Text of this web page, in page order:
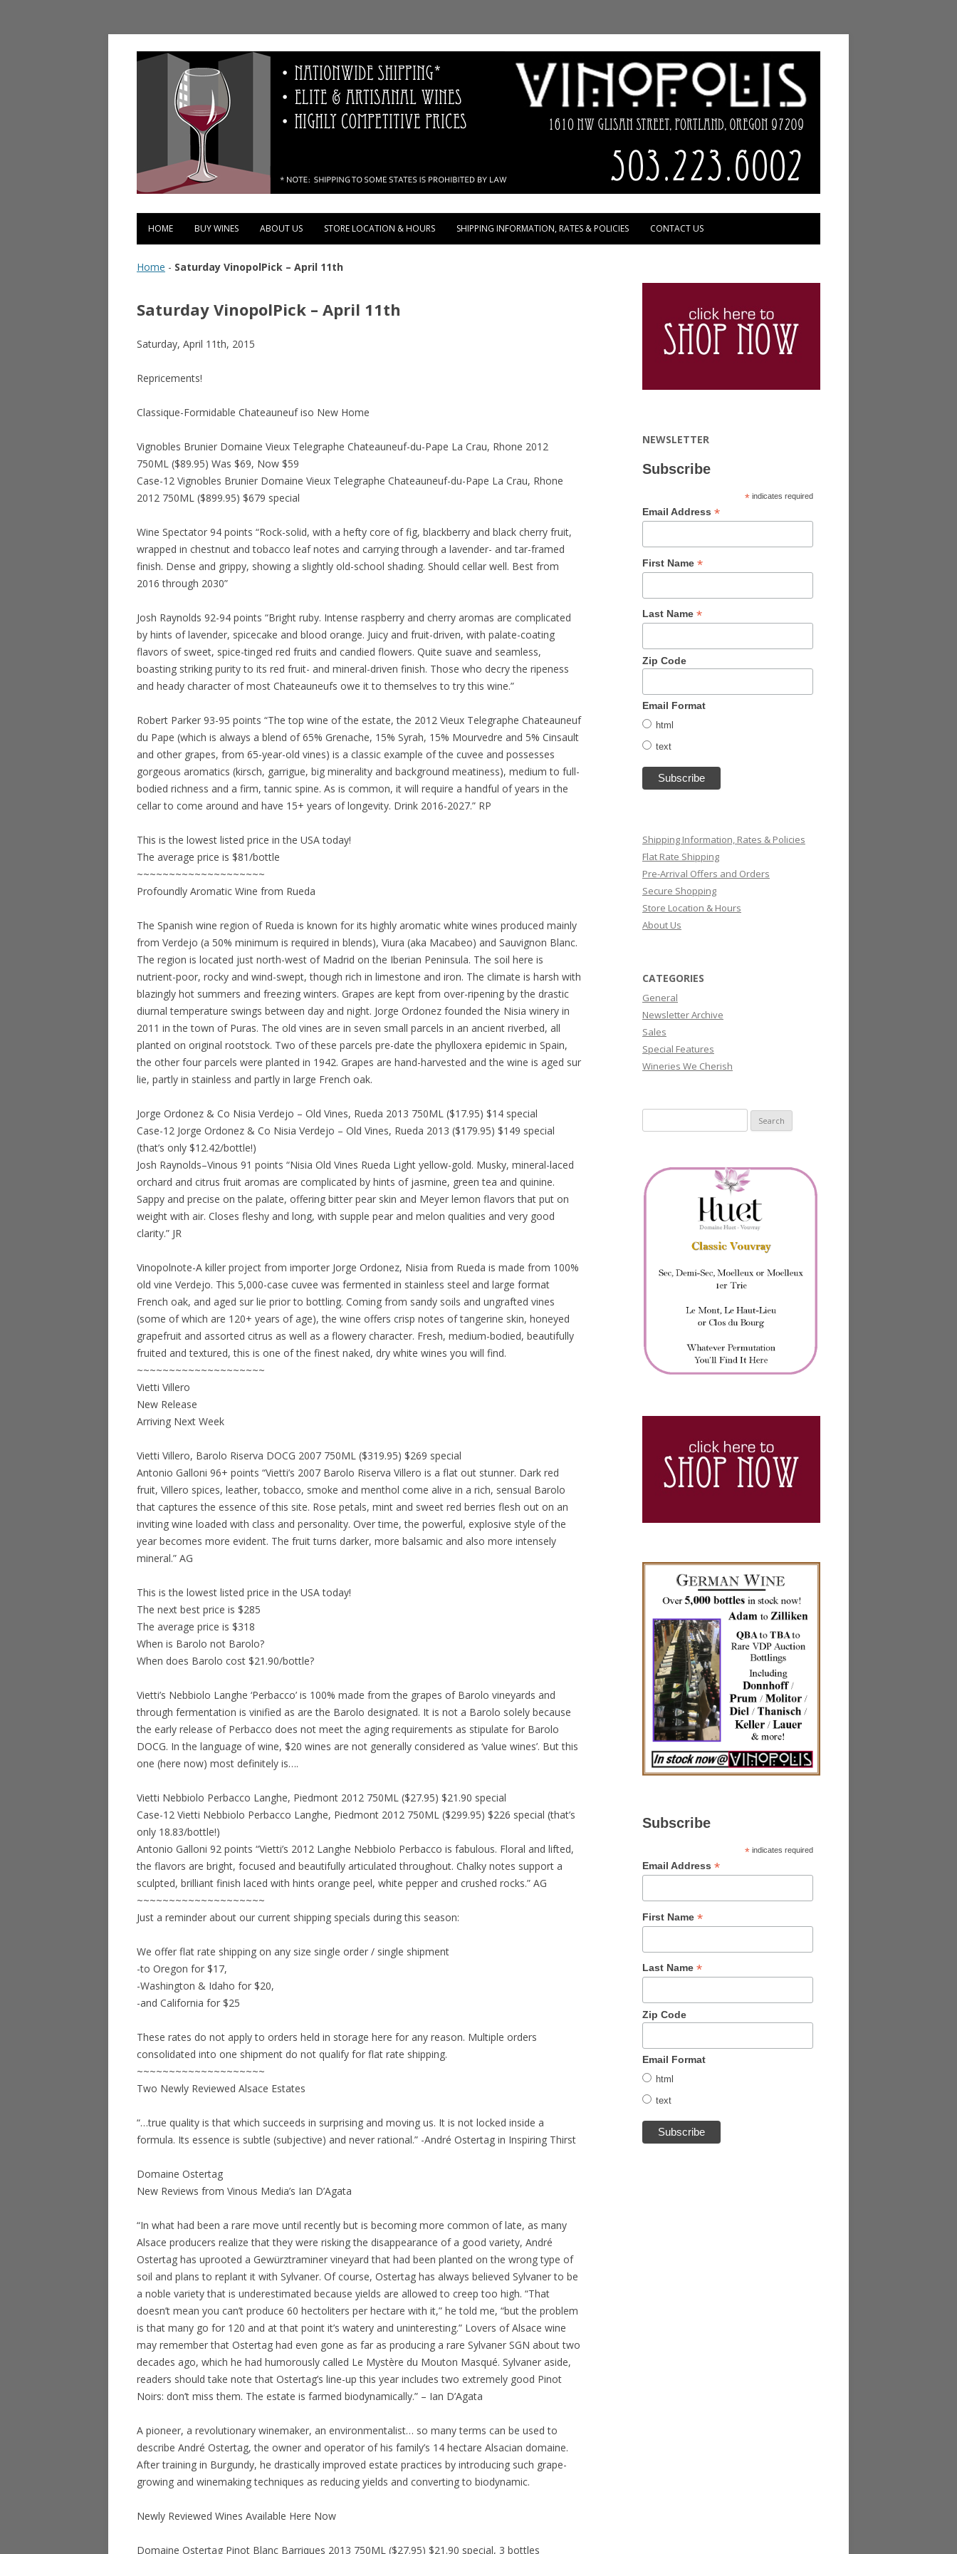
Vinopolis Wine Shop
Skip to content
HOME BUY WINES ABOUT US STORE LOCATION & HOURS SHIPPING INFORMATION, RATES & POLICIES CONTACT US
Home - Saturday VinopolPick – April 11th
Saturday VinopolPick – April 11th
Saturday, April 11th, 2015
Repricements!
Classique-Formidable Chateauneuf iso New Home
Vignobles Brunier Domaine Vieux Telegraphe Chateauneuf-du-Pape La Crau, Rhone 2012
750ML ($89.95) Was $69, Now $59
Case-12 Vignobles Brunier Domaine Vieux Telegraphe Chateauneuf-du-Pape La Crau, Rhone
2012 750ML ($899.95) $679 special
Wine Spectator 94 points “Rock-solid, with a hefty core of fig, blackberry and black cherry fruit,
wrapped in chestnut and tobacco leaf notes and carrying through a lavender- and tar-framed
finish. Dense and grippy, showing a slightly old-school shading. Should cellar well. Best from
2016 through 2030”
Josh Raynolds 92-94 points “Bright ruby. Intense raspberry and cherry aromas are complicated
by hints of lavender, spicecake and blood orange. Juicy and fruit-driven, with palate-coating
flavors of sweet, spice-tinged red fruits and candied flowers. Quite suave and seamless,
boasting striking purity to its red fruit- and mineral-driven finish. Those who decry the ripeness
and heady character of most Chateauneufs owe it to themselves to try this wine.”
Robert Parker 93-95 points “The top wine of the estate, the 2012 Vieux Telegraphe Chateauneuf
du Pape (which is always a blend of 65% Grenache, 15% Syrah, 15% Mourvedre and 5% Cinsault
and other grapes, from 65-year-old vines) is a classic example of the cuvee and possesses
gorgeous aromatics (kirsch, garrigue, big minerality and background meatiness), medium to full-
bodied richness and a firm, tannic spine. As is common, it will require a handful of years in the
cellar to come around and have 15+ years of longevity. Drink 2016-2027.” RP
This is the lowest listed price in the USA today!
The average price is $81/bottle
~~~~~~~~~~~~~~~~~~~~
Profoundly Aromatic Wine from Rueda
The Spanish wine region of Rueda is known for its highly aromatic white wines produced mainly
from Verdejo (a 50% minimum is required in blends), Viura (aka Macabeo) and Sauvignon Blanc.
The region is located just north-west of Madrid on the Iberian Peninsula. The soil here is
nutrient-poor, rocky and wind-swept, though rich in limestone and iron. The climate is harsh with
blazingly hot summers and freezing winters. Grapes are kept from over-ripening by the drastic
diurnal temperature swings between day and night. Jorge Ordonez founded the Nisia winery in
2011 in the town of Puras. The old vines are in seven small parcels in an ancient riverbed, all
planted on original rootstock. Two of these parcels pre-date the phylloxera epidemic in Spain,
the other four parcels were planted in 1942. Grapes are hand-harvested and the wine is aged sur
lie, partly in stainless and partly in large French oak.
Jorge Ordonez & Co Nisia Verdejo – Old Vines, Rueda 2013 750ML ($17.95) $14 special
Case-12 Jorge Ordonez & Co Nisia Verdejo – Old Vines, Rueda 2013 ($179.95) $149 special
(that’s only $12.42/bottle!)
Josh Raynolds–Vinous 91 points “Nisia Old Vines Rueda Light yellow-gold. Musky, mineral-laced
orchard and citrus fruit aromas are complicated by hints of jasmine, green tea and quinine.
Sappy and precise on the palate, offering bitter pear skin and Meyer lemon flavors that put on
weight with air. Closes fleshy and long, with supple pear and melon qualities and very good
clarity.” JR
Vinopolnote-A killer project from importer Jorge Ordonez, Nisia from Rueda is made from 100%
old vine Verdejo. This 5,000-case cuvee was fermented in stainless steel and large format
French oak, and aged sur lie prior to bottling. Coming from sandy soils and ungrafted vines
(some of which are 120+ years of age), the wine offers crisp notes of tangerine skin, honeyed
grapefruit and assorted citrus as well as a flowery character. Fresh, medium-bodied, beautifully
fruited and textured, this is one of the finest naked, dry white wines you will find.
~~~~~~~~~~~~~~~~~~~~
Vietti Villero
New Release
Arriving Next Week
Vietti Villero, Barolo Riserva DOCG 2007 750ML ($319.95) $269 special
Antonio Galloni 96+ points “Vietti’s 2007 Barolo Riserva Villero is a flat out stunner. Dark red
fruit, Villero spices, leather, tobacco, smoke and menthol come alive in a rich, sensual Barolo
that captures the essence of this site. Rose petals, mint and sweet red berries flesh out on an
inviting wine loaded with class and personality. Over time, the powerful, explosive style of the
year becomes more evident. The fruit turns darker, more balsamic and also more intensely
mineral.” AG
This is the lowest listed price in the USA today!
The next best price is $285
The average price is $318
When is Barolo not Barolo?
When does Barolo cost $21.90/bottle?
Vietti’s Nebbiolo Langhe ‘Perbacco’ is 100% made from the grapes of Barolo vineyards and
through fermentation is vinified as are the Barolo designated. It is not a Barolo solely because
the early release of Perbacco does not meet the aging requirements as stipulate for Barolo
DOCG. In the language of wine, $20 wines are not generally considered as ‘value wines’. But this
one (here now) most definitely is….
Vietti Nebbiolo Perbacco Langhe, Piedmont 2012 750ML ($27.95) $21.90 special
Case-12 Vietti Nebbiolo Perbacco Langhe, Piedmont 2012 750ML ($299.95) $226 special (that’s
only 18.83/bottle!)
Antonio Galloni 92 points “Vietti’s 2012 Langhe Nebbiolo Perbacco is fabulous. Floral and lifted,
the flavors are bright, focused and beautifully articulated throughout. Chalky notes support a
sculpted, brilliant finish laced with hints orange peel, white pepper and crushed rocks.” AG
~~~~~~~~~~~~~~~~~~~~
Just a reminder about our current shipping specials during this season:
We offer flat rate shipping on any size single order / single shipment
-to Oregon for $17,
-Washington & Idaho for $20,
-and California for $25
These rates do not apply to orders held in storage here for any reason. Multiple orders
consolidated into one shipment do not qualify for flat rate shipping.
~~~~~~~~~~~~~~~~~~~~
Two Newly Reviewed Alsace Estates
“…true quality is that which succeeds in surprising and moving us. It is not locked inside a
formula. Its essence is subtle (subjective) and never rational.” -André Ostertag in Inspiring Thirst
Domaine Ostertag
New Reviews from Vinous Media’s Ian D’Agata
“In what had been a rare move until recently but is becoming more common of late, as many
Alsace producers realize that they were risking the disappearance of a good variety, André
Ostertag has uprooted a Gewürztraminer vineyard that had been planted on the wrong type of
soil and plans to replant it with Sylvaner. Of course, Ostertag has always believed Sylvaner to be
a noble variety that is underestimated because yields are allowed to creep too high. “That
doesn’t mean you can’t produce 60 hectoliters per hectare with it,” he told me, “but the problem
is that many go for 120 and at that point it’s watery and uninteresting.” Lovers of Alsace wine
may remember that Ostertag had even gone as far as producing a rare Sylvaner SGN about two
decades ago, which he had humorously called Le Mystère du Mouton Masqué. Sylvaner aside,
readers should take note that Ostertag’s line-up this year includes two extremely good Pinot
Noirs: don’t miss them. The estate is farmed biodynamically.” – Ian D’Agata
A pioneer, a revolutionary winemaker, an environmentalist… so many terms can be used to
describe André Ostertag, the owner and operator of his family’s 14 hectare Alsacian domaine.
After training in Burgundy, he drastically improved estate practices by introducing such grape-
growing and winemaking techniques as reducing yields and converting to biodynamic.
Newly Reviewed Wines Available Here Now
Domaine Ostertag Pinot Blanc Barriques 2013 750ML ($27.95) $21.90 special, 3 bottles
NEWSLETTER
Subscribe
* indicates required
Email Address *
First Name *
Last Name *
Zip Code
Email Format
html
text
Shipping Information, Rates & Policies
Flat Rate Shipping
Pre-Arrival Offers and Orders
Secure Shopping
Store Location & Hours
About Us
CATEGORIES
General
Newsletter Archive
Sales
Special Features
Wineries We Cherish
for:
Subscribe
* indicates required
Email Address *
First Name *
Last Name *
Zip Code
Email Format
html
text